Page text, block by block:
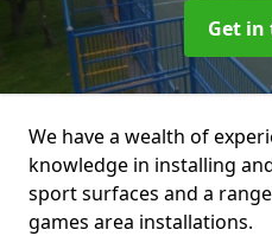
Get in
We have a wealth of
knowledge in installing
sport surfaces and a
games area installations.